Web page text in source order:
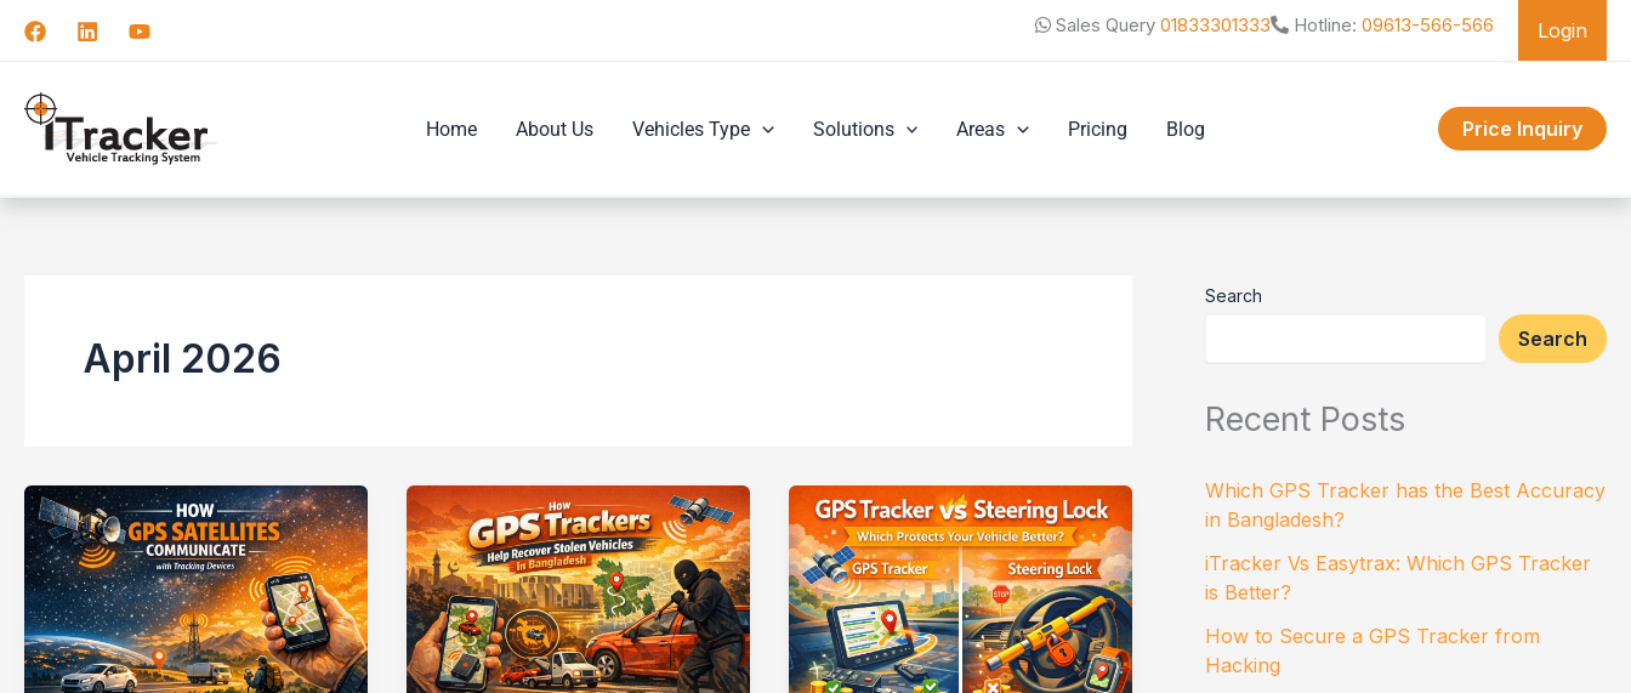
Sales Query 01833301333 Hotline: 09613-566-566 Login
Home About Us Vehicles Type Solutions Areas Pricing Blog Price Inquiry
April 2026
Search
Search
Recent Posts
Which GPS Tracker has the Best Accuracy
in Bangladesh?
iTracker Vs Easytrax: Which GPS Tracker
is Better?
How to Secure a GPS Tracker from
Hacking